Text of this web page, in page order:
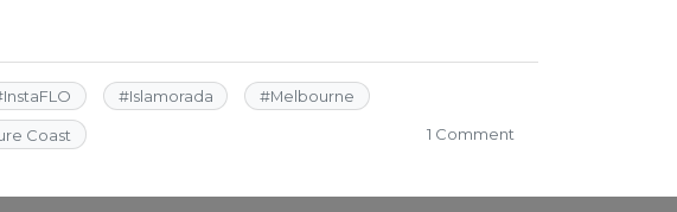
InstaFLO #Islamorada #Melbourne
Coast 1 Comment
Selfie